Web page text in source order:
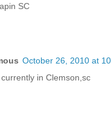
SC
October 26, 2010 at
in Clemson,sc